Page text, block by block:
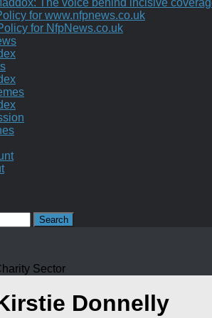
The voice behind incisive
for www.nfpnews.co.uk
for NfpNews.co.uk
Sector
Donnelly